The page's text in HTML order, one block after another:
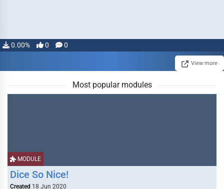
0.00% 0 0
View more
Most popular modules
MODULE
Dice So Nice!
Created 18 Jun 2020